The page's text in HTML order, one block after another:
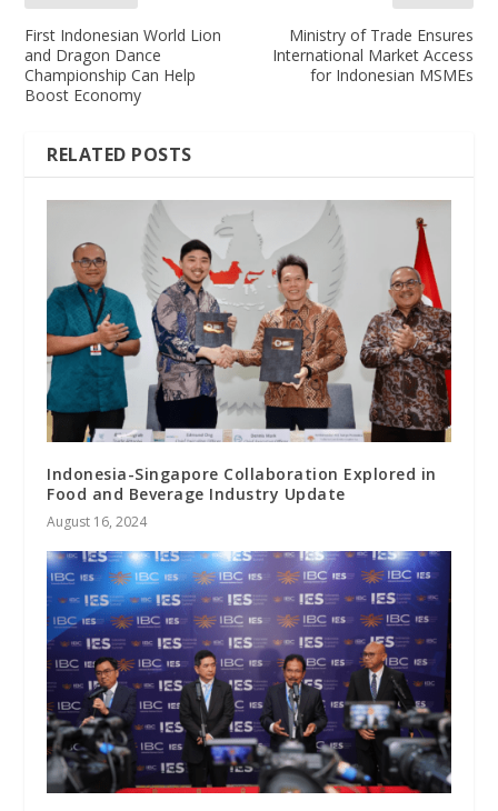
First Indonesian World Lion
and Dragon Dance
Championship Can Help
Boost Economy
Ministry of Trade Ensures
International Market Access
for Indonesian MSMEs
RELATED POSTS
Indonesia-Singapore Collaboration Explored in
Food and Beverage Industry Update
August 16, 2024